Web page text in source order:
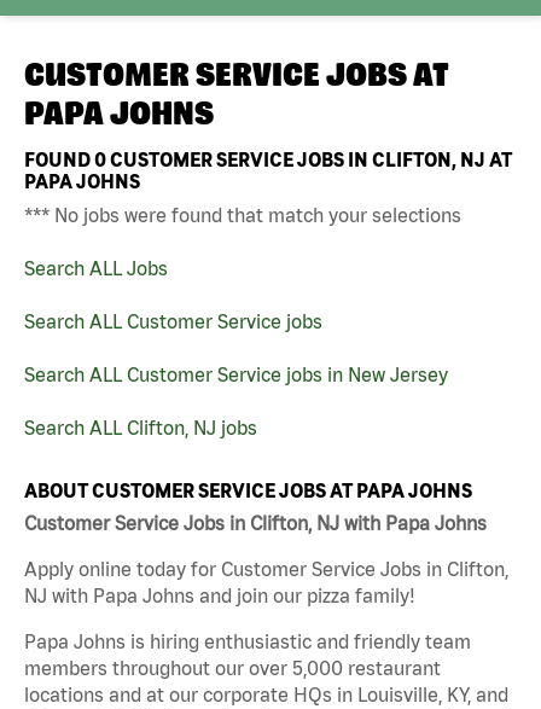
CUSTOMER SERVICE JOBS AT
PAPA JOHNS
FOUND0CUSTOMER SERVICE JOBS IN CLIFTON, NJ AT
PAPA JOHNS
*** No jobs were found that match your selections
Search ALL Jobs
Search ALL Customer Service jobs
Search ALL Customer Service jobs in New Jersey
Search ALL Clifton, NJ jobs
ABOUT CUSTOMER SERVICE JOBS AT PAPA JOHNS
Customer Service Jobs in Clifton, NJ with Papa Johns
Apply online today for Customer Service Jobs in Clifton,
NJ with Papa Johns and join our pizza family!
Papa Johns is hiring enthusiastic and friendly team
members throughout our over 5,000 restaurant
locations and at our corporate HQs in Louisville, KY, and